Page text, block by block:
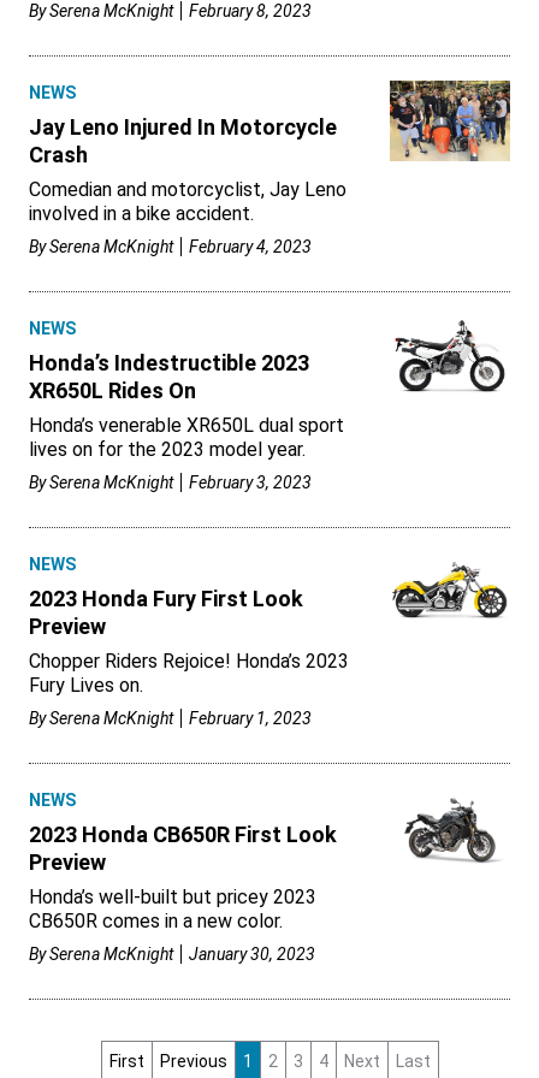
BySerena McKnight February 8, 2023
NEWS
Jay Leno Injured In Motorcycle
Crash
Comedian and motorcyclist, Jay Leno
involved in a bike accident.
BySerena McKnight February 4, 2023
NEWS
Honda’s Indestructible 2023
XR650L Rides On
Honda’s venerable XR650L dual sport
lives on for the 2023 model year.
BySerena McKnight February 3, 2023
NEWS
2023 Honda Fury First Look
Preview
Chopper Riders Rejoice! Honda’s 2023
Fury Lives on.
BySerena McKnight February 1, 2023
NEWS
2023 Honda CB650R First Look
Preview
Honda’s well-built but pricey 2023
CB650R comes in a new color.
BySerena McKnight January 30, 2023
First Previous 1 2 3 4 Next Last